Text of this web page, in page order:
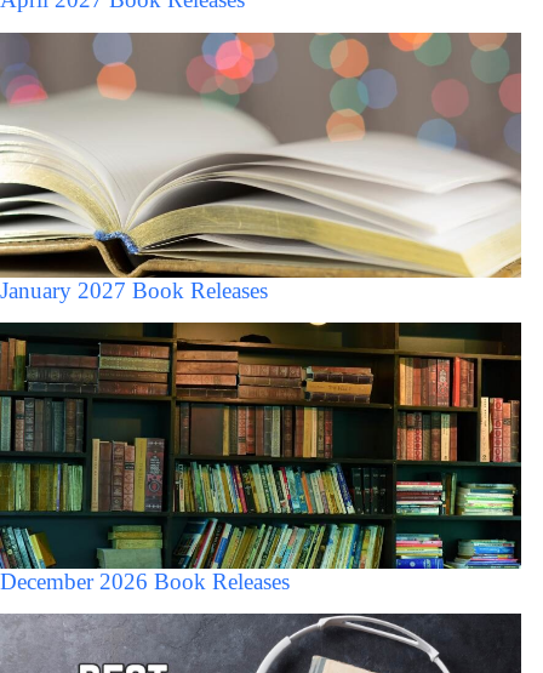
January 2027 Book Releases
December 2026 Book Releases